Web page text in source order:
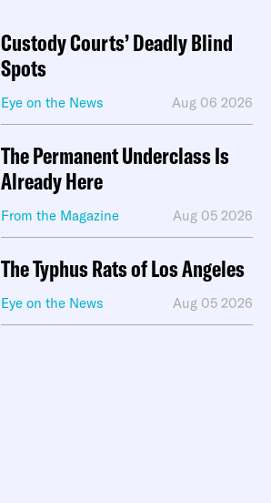
Custody Courts’ Deadly Blind
Spots
Eye on the News Aug 06 2026
The Permanent Underclass Is
Already Here
From the Magazine Aug 05 2026
The Typhus Rats of Los Angeles
Eye on the News Aug 05 2026